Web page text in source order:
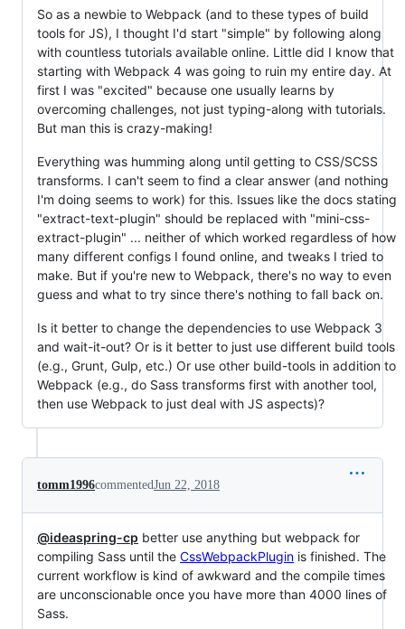
So as a newbie to Webpack (and to these types of build
tools for JS), I thought I'd start "simple" by following along
with countless tutorials available online. Little did I know that
starting with Webpack 4 was going to ruin my entire day. At
first I was "excited" because one usually learns by
overcoming challenges, not just typing-along with tutorials.
But man this is crazy-making!
Everything was humming along until getting to CSS/SCSS
transforms. I can't seem to find a clear answer (and nothing
I'm doing seems to work) for this. Issues like the docs stating
"extract-text-plugin" should be replaced with "mini-css-
extract-plugin" ... neither of which worked regardless of how
many different configs I found online, and tweaks I tried to
make. But if you're new to Webpack, there's no way to even
guess and what to try since there's nothing to fall back on.
Is it better to change the dependencies to use Webpack 3
and wait-it-out? Or is it better to just use different build tools
(e.g., Grunt, Gulp, etc.) Or use other build-tools in addition to
Webpack (e.g., do Sass transforms first with another tool,
then use Webpack to just deal with JS aspects)?
tomm1996commentedJun 22, 2018
@ideaspring-cp better use anything but webpack for
compiling Sass until the CssWebpackPlugin is finished. The
current workflow is kind of awkward and the compile times
are unconscionable once you have more than 4000 lines of
Sass.